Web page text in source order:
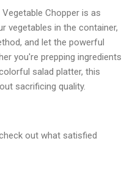
Chopper is as
vegetables in the container,
and let the powerful
you're prepping ingredients
salad platter, this
sacrificing quality.
out what satisfied